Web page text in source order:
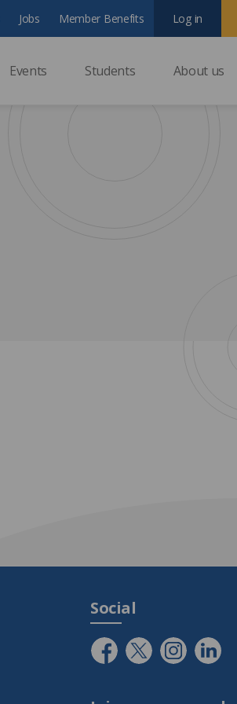
Events Students About us
Jobs Member Benefits Log in
Social